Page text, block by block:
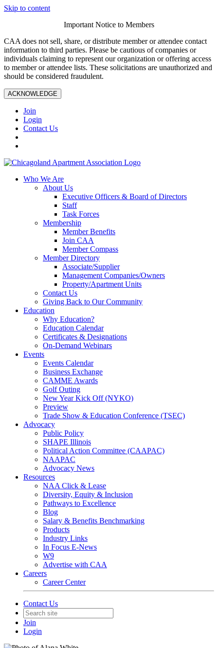
Skip to content
Important Notice to Members
CAA does not sell, share, or distribute member or attendee contact
information to third parties. Please be cautious of companies or
individuals claiming to represent our organization or offering access
to member or attendee lists. These solicitations are unauthorized and
should be considered fraudulent.
ACKNOWLEDGE
Join
Login
Contact Us
Who We Are
About Us
Executive Officers & Board of Directors
Staff
Task Forces
Membership
Member Benefits
Join CAA
Member Compass
Member Directory
Associate/Supplier
Management Companies/Owners
Property/Apartment Units
Contact Us
Giving Back to Our Community
Education
Why Education?
Education Calendar
Certificates & Designations
On-Demand Webinars
Events
Events Calendar
Business Exchange
CAMME Awards
Golf Outing
New Year Kick Off (NYKO)
Preview
Trade Show & Education Conference (TSEC)
Advocacy
Public Policy
SHAPE Illinois
Political Action Committee (CAAPAC)
NAAPAC
Advocacy News
Resources
NAA Click & Lease
Diversity, Equity & Inclusion
Pathways to Excellence
Blog
Salary & Benefits Benchmarking
Products
Industry Links
In Focus E-News
W9
Advertise with CAA
Careers
Career Center
Contact Us
Join
Login